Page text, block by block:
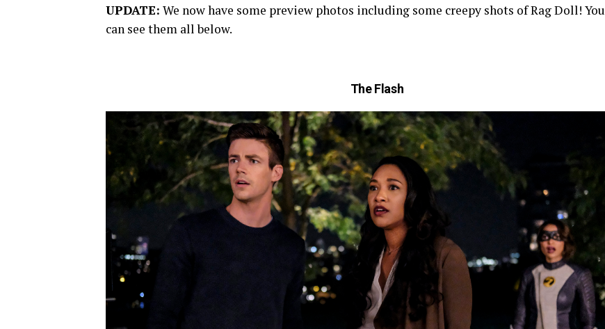
UPDATE: We now have some preview photos including some creepy shots of Rag Doll! You
can see them all below.
The Flash